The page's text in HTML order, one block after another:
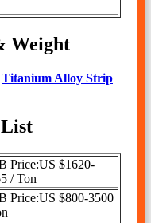
Weight
Titanium Alloy Strip
Price:US $1620-
/ Ton
Price:US $800-3500